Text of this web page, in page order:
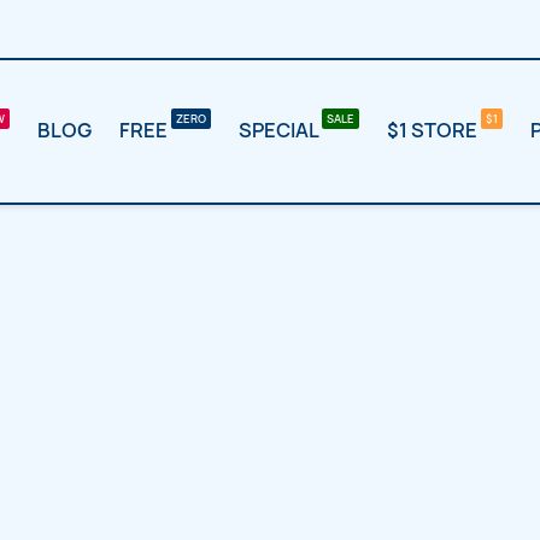
BLOG FREE SPECIAL $1 STORE